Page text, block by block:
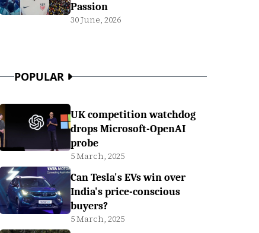
Passion
30 June, 2026
POPULAR
UK competition watchdog
drops Microsoft-OpenAI
probe
5 March, 2025
Can Tesla's EVs win over
India's price-conscious
buyers?
5 March, 2025